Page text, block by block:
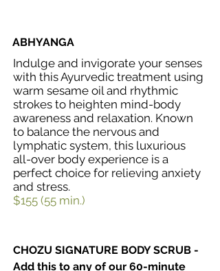
ABHYANGA
Indulge and invigorate your senses
with this Ayurvedic treatment using
warm sesame oil and rhythmic
strokes to heighten mind-body
awareness and relaxation. Known
to balance the nervous and
lymphatic system, this luxurious
all-over body experience is a
perfect choice for relieving anxiety
and stress.
$155 (55 min.)
CHOZU SIGNATURE BODY SCRUB -
Add this to any of our 60-minute